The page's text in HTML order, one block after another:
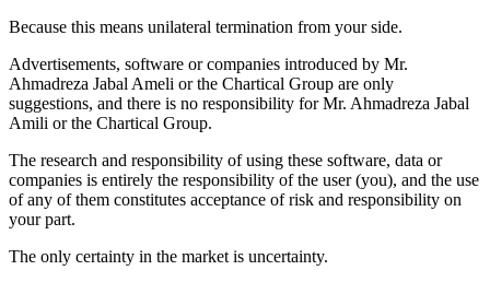
Because this means unilateral termination from your side.
Advertisements, software or companies introduced by Mr.
Ahmadreza Jabal Ameli or the Chartical Group are only
suggestions, and there is no responsibility for Mr. Ahmadreza Jabal
Amili or the Chartical Group.
The research and responsibility of using these software, data or
companies is entirely the responsibility of the user (you), and the use
of any of them constitutes acceptance of risk and responsibility on
your part.
The only certainty in the market is uncertainty.